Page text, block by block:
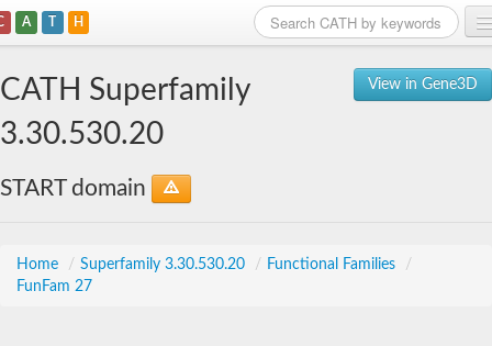
A T H
View in Gene3D
CATH Superfamily
3.30.530.20
START domain
Home / Superfamily 3.30.530.20 / Functional Families
/
FunFam 27